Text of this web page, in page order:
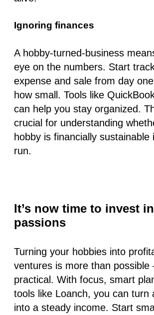
Ignoring finances
A hobby-turned-business
eye on the numbers. Start
expense and sale from day
how small. Tools like
can help you stay organized.
crucial for understanding
hobby is financially sustainable
run.
It’s now time to invest
passions
Turning your hobbies into
ventures is more than possible
practical. With focus, smart
tools like Loanch, you can turn
into a steady income. Start